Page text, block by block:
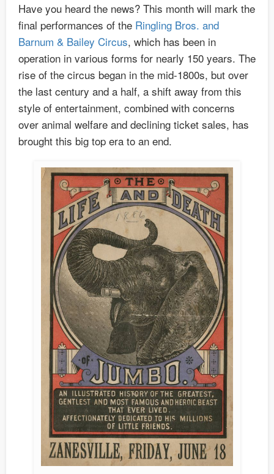
Have you heard the news? This month will mark the
final performances of the Ringling Bros. and
Barnum & Bailey Circus, which has been in
operation in various forms for nearly 150 years. The
rise of the circus began in the mid-1800s, but over
the last century and a half, a shift away from this
style of entertainment, combined with concerns
over animal welfare and declining ticket sales, has
brought this big top era to an end.